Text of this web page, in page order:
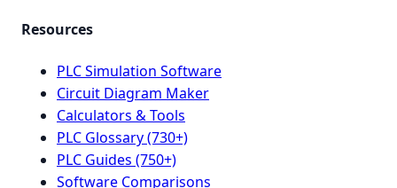
Resources
PLC Simulation Software
Circuit Diagram Maker
Calculators & Tools
PLC Glossary (730+)
PLC Guides (750+)
Software Comparisons